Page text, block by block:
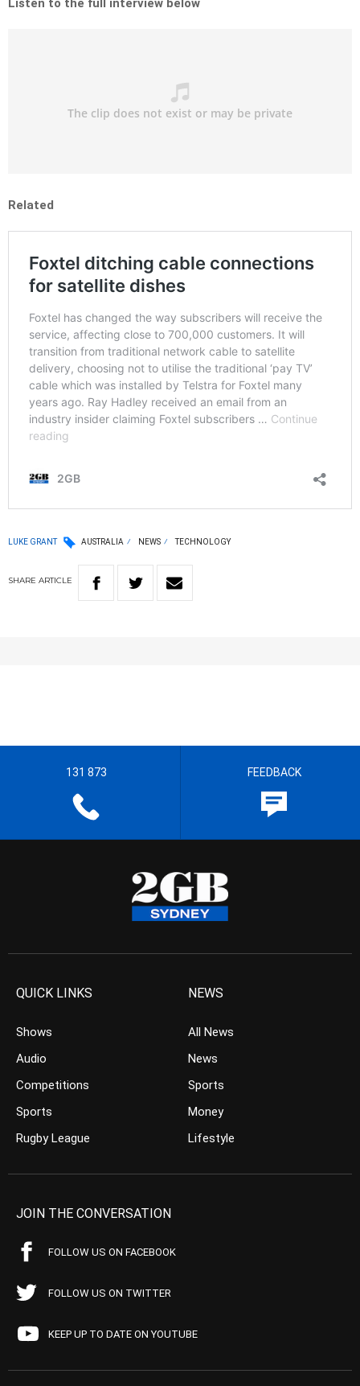
Listen to the full interview below
Related
LUKE GRANT AUSTRALIA NEWS TECHNOLOGY
SHARE ARTICLE
131 873 FEEDBACK
QUICK LINKS
Shows
Audio
Competitions
Sports
Rugby League
NEWS
All News
News
Sports
Money
Lifestyle
JOIN THE CONVERSATION
FOLLOW US ON FACEBOOK
FOLLOW US ON TWITTER
KEEP UP TO DATE ON YOUTUBE